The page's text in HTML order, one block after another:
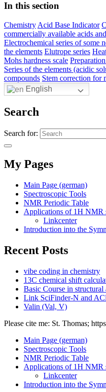
In this section
Chemistry Acid Base Indicator
commercially available acids
Electrochemical series of some
the elements Elutrope series
Mohs hardness scale
Series of the elements (acidic
compounds Stem correction for
English
Search
Search for:
My Pages
Main Page (german)
Spectroscopic Tools
NMR Periodic Table
Applications of 1H NMR
Linkcenter
Introduction into the
Recent Posts
vibe coding in chemistry
13C chemical shift
Basic Course in structural
Link SciFinder-N and
Valin (Val, V)
Please cite me: St. Thomas;
Main Page (german)
Spectroscopic Tools
NMR Periodic Table
Applications of 1H NMR
Linkcenter
Introduction into the